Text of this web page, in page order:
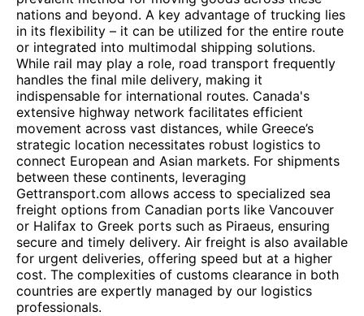
nations and beyond. A key advantage of trucking lies
in its flexibility – it can be utilized for the entire route
or integrated into multimodal shipping solutions.
While rail may play a role, road transport frequently
handles the final mile delivery, making it
indispensable for international routes. Canada's
extensive highway network facilitates efficient
movement across vast distances, while Greece’s
strategic location necessitates robust logistics to
connect European and Asian markets. For shipments
between these continents, leveraging
Gettransport.com allows access to specialized sea
freight options from Canadian ports like Vancouver
or Halifax to Greek ports such as Piraeus, ensuring
secure and timely delivery. Air freight is also available
for urgent deliveries, offering speed but at a higher
cost. The complexities of customs clearance in both
countries are expertly managed by our logistics
professionals.